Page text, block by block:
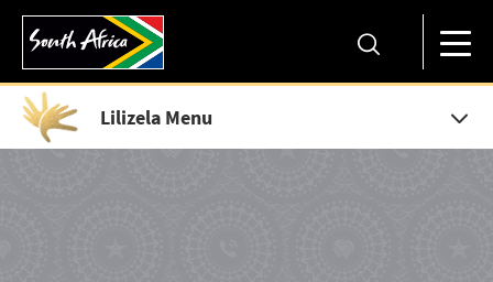
Lilizela Menu